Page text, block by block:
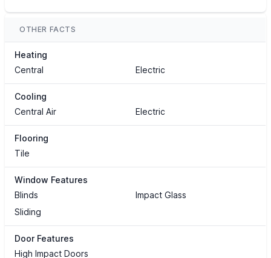
OTHER FACTS
Heating
Central
Electric
Cooling
Central Air
Electric
Flooring
Tile
Window Features
Blinds
Impact Glass
Sliding
Door Features
High Impact Doors